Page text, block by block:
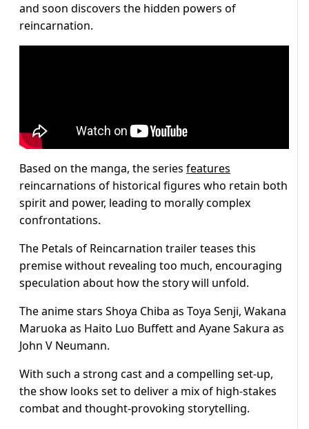
and soon discovers the hidden powers of
reincarnation.
Based on the manga, the series features
reincarnations of historical figures who retain both
spirit and power, leading to morally complex
confrontations.
The Petals of Reincarnation trailer teases this
premise without revealing too much, encouraging
speculation about how the story will unfold.
The anime stars Shoya Chiba as Toya Senji, Wakana
Maruoka as Haito Luo Buffett and Ayane Sakura as
John V Neumann.
With such a strong cast and a compelling set-up,
the show looks set to deliver a mix of high-stakes
combat and thought-provoking storytelling.